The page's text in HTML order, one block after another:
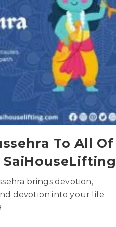
To All Of
SaiHouseLifting
brings devotion,
devotion into your life.